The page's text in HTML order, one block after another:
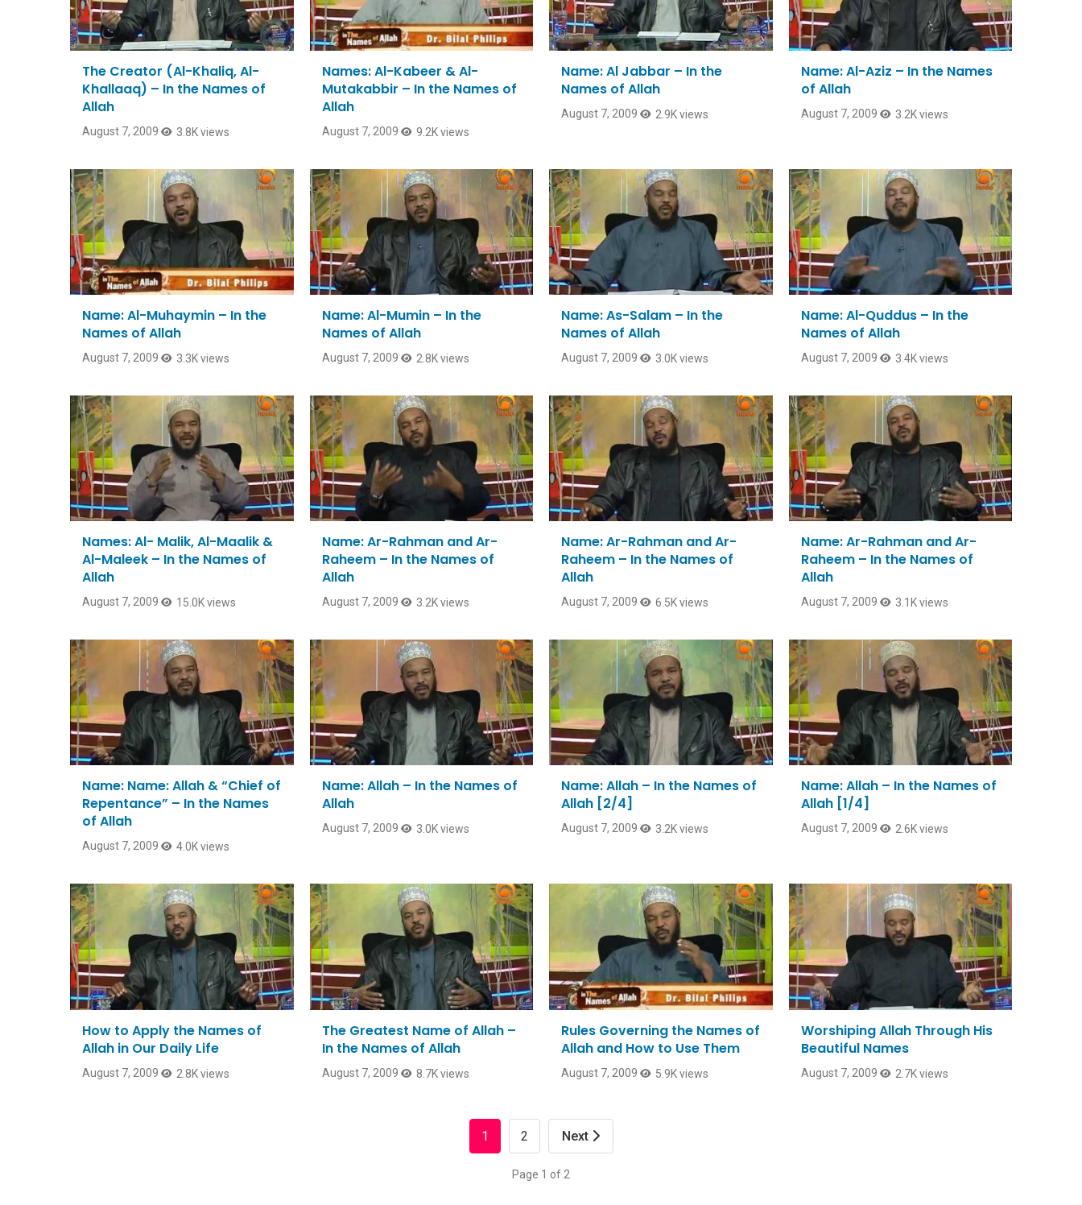
The Creator (Al-Khaliq, Al-
Khallaaq) – In the Names of
Allah
August 7, 2009 3.8K views
Names: Al-Kabeer & Al-
Mutakabbir – In the Names of
Allah
August 7, 2009 9.2K views
Name: Al Jabbar – In the
Names of Allah
August 7, 2009 2.9K views
Name: Al-Aziz – In the Names
of Allah
August 7, 2009 3.2K views
Name: Al-Muhaymin – In the
Names of Allah
August 7, 2009 3.3K views
Name: Al-Mumin – In the
Names of Allah
August 7, 2009 2.8K views
Name: As-Salam – In the
Names of Allah
August 7, 2009 3.0K views
Name: Al-Quddus – In the
Names of Allah
August 7, 2009 3.4K views
Names: Al- Malik, Al-Maalik &
Al-Maleek – In the Names of
Allah
August 7, 2009 15.0K views
Name: Ar-Rahman and Ar-
Raheem – In the Names of
Allah
August 7, 2009 3.2K views
Name: Ar-Rahman and Ar-
Raheem – In the Names of
Allah
August 7, 2009 6.5K views
Name: Ar-Rahman and Ar-
Raheem – In the Names of
Allah
August 7, 2009 3.1K views
Name: Name: Allah & “Chief of
Repentance” – In the Names
of Allah
August 7, 2009 4.0K views
Name: Allah – In the Names of
Allah
August 7, 2009 3.0K views
Name: Allah – In the Names of
Allah [2/4]
August 7, 2009 3.2K views
Name: Allah – In the Names of
Allah [1/4]
August 7, 2009 2.6K views
How to Apply the Names of
Allah in Our Daily Life
August 7, 2009 2.8K views
The Greatest Name of Allah –
In the Names of Allah
August 7, 2009 8.7K views
Rules Governing the Names of
Allah and How to Use Them
August 7, 2009 5.9K views
Worshiping Allah Through His
Beautiful Names
August 7, 2009 2.7K views
1 2 Next
Page 1 of 2